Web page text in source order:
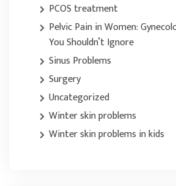
PCOS treatment
Pelvic Pain in Women:
You Shouldn’t Ignore
Sinus Problems
Surgery
Uncategorized
Winter skin problems
Winter skin problems in kids